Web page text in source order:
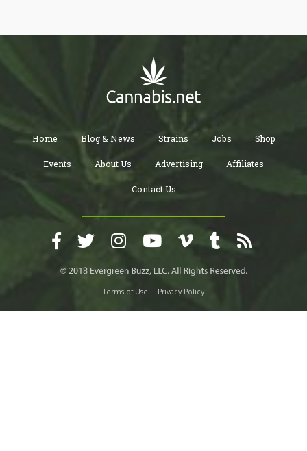
Home Blog & News Strains Jobs Shop
Events About Us Advertising Affiliates
Contact Us
Terms of Use Privacy Policy